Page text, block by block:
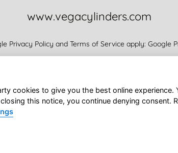
www.vegacylinders.com
Privacy Policy and Terms of Service apply: Google
• Via Alcide De Gasperi 16 • 21053 Castellanza
VAT IT01758600124
cookies to give you the best online experience.
this notice, you continue denying consent.